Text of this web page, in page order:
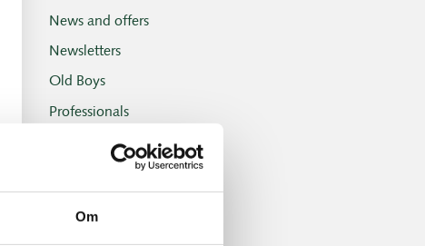
Om
News and offers
Newsletters
Old Boys
Professionals
Social events